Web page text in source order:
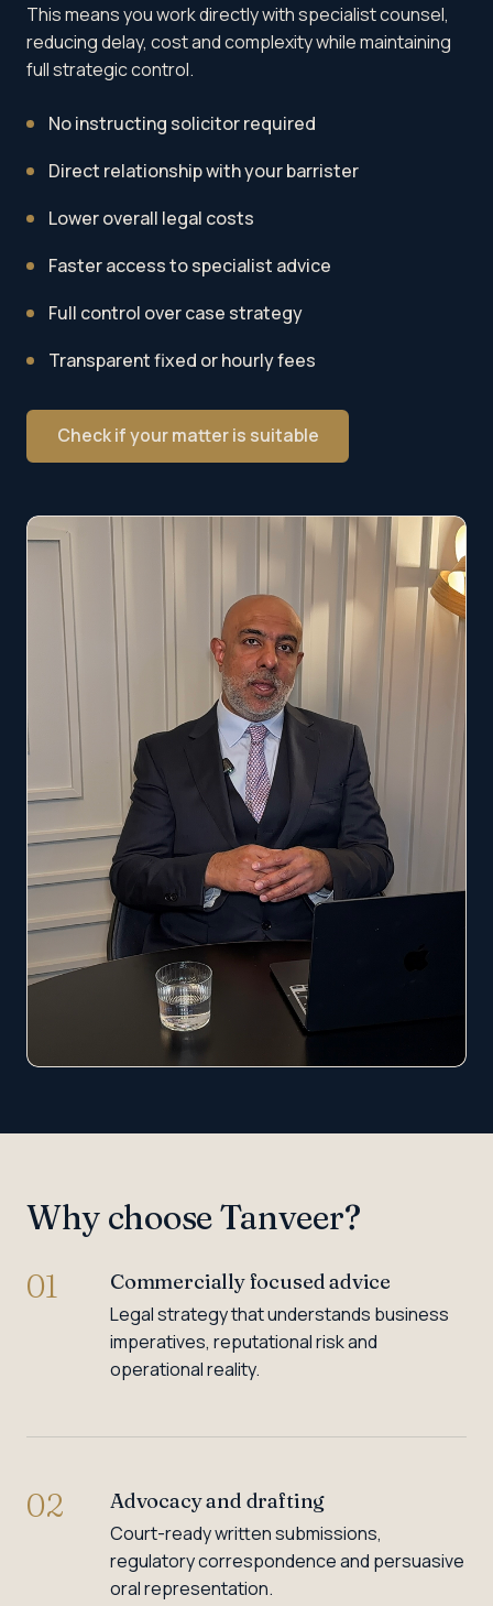
This means you work directly with specialist counsel,
reducing delay, cost and complexity while maintaining
full strategic control.
No instructing solicitor required
Direct relationship with your barrister
Lower overall legal costs
Faster access to specialist advice
Full control over case strategy
Transparent fixed or hourly fees
Check if your matter is suitable
Why choose Tanveer?
01 Commercially focused advice
Legal strategy that understands business
imperatives, reputational risk and
operational reality.
02 Advocacy and drafting
Court-ready written submissions,
regulatory correspondence and persuasive
oral representation.